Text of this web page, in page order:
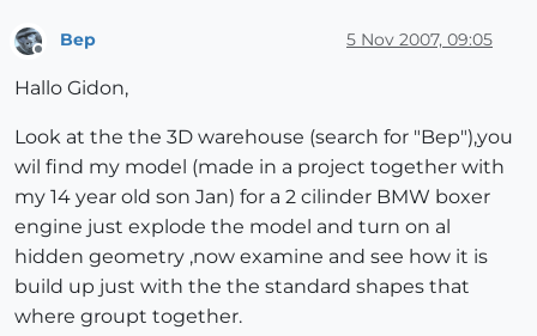
Bep 5 Nov 2007, 09:05
Hallo Gidon,
Look at the the 3D warehouse (search for "Bep"),you
wil find my model (made in a project together with
my 14 year old son Jan) for a 2 cilinder BMW boxer
engine just explode the model and turn on al
hidden geometry ,now examine and see how it is
build up just with the the standard shapes that
where groupt together.